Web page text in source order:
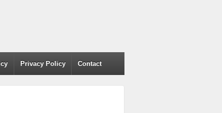
Privacy Policy Contact